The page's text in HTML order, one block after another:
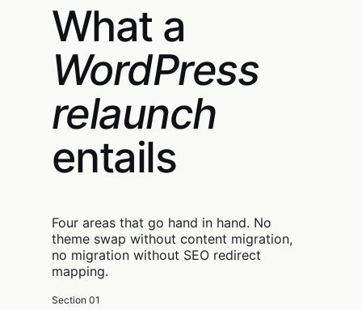
What a
WordPress
relaunch
entails
Four areas that go hand in hand. No
theme swap without content migration,
no migration without SEO redirect
mapping.
Section 01